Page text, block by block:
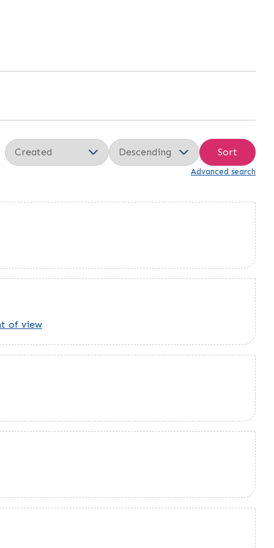
Sort
Advanced search
of view